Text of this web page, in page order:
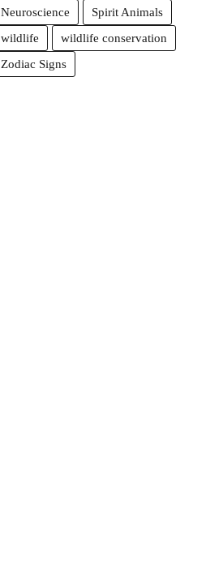
Neuroscience
Spirit Animals
wildlife
wildlife conservation
Zodiac Signs